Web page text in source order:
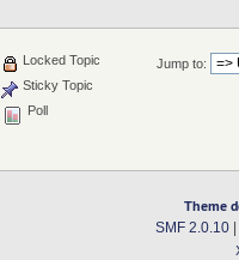
Jump to:
Locked Topic
Sticky Topic
Poll
Theme
SMF 2.0.10|